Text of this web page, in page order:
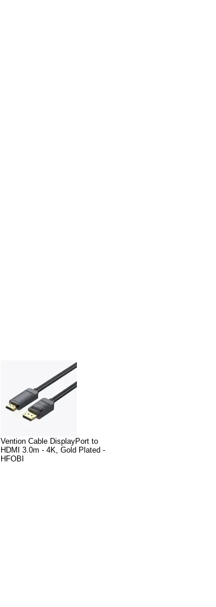
Vention Cable DisplayPort to
HDMI 3.0m - 4K, Gold Plated -
HFOBI